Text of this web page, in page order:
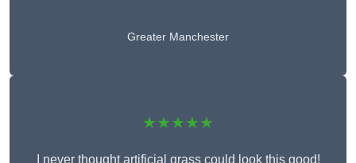
Greater Manchester
★★★★★
I never thought artificial grass could look this good!